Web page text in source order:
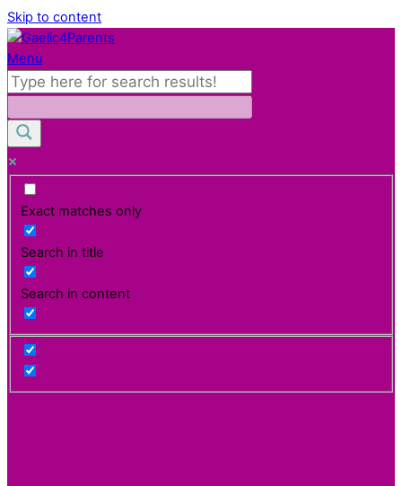
Skip to content
Menu
Exact matches only
Search in title
Search in content